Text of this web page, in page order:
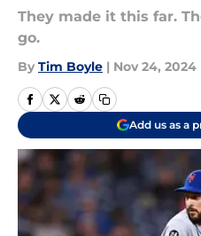
They made it this far.
go.
By Tim Boyle | Nov 24, 2024
Add us as a